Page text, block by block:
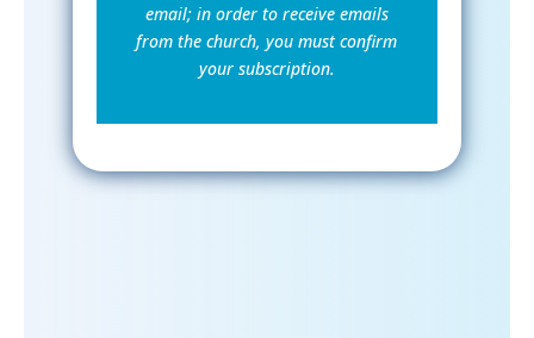
email; in order to receive emails
from the church, you must confirm
your subscription.